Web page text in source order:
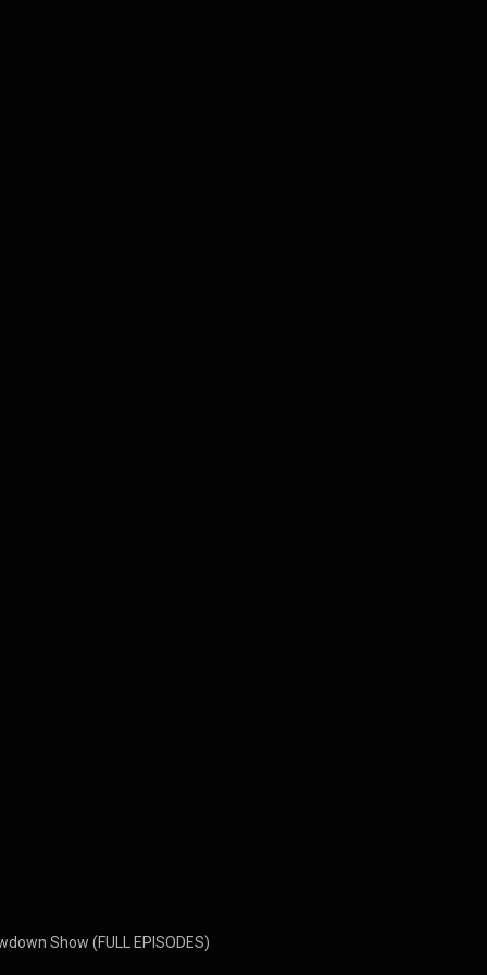
Show (FULL EPISODES)